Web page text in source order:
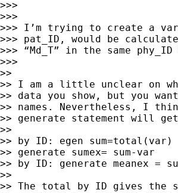
>>>
>>>
>>> I’m trying to create a
>>> pat_ID, would be
>>> “Md_T” in the same
>>>
>>
>> I am a little unclear on
>> data you show, but you
>> names. Nevertheless, I
>> generate statement will
>>
>> by ID: egen sum=total(var)
>> generate sumex= sum-var
>> by ID: generate meanex =
>>
>> The total by ID gives the